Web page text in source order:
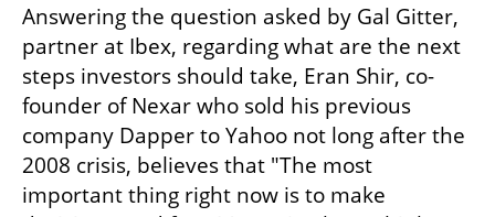
Answering the question asked by Gal Gitter,
partner at Ibex, regarding what are the next
steps investors should take, Eran Shir, co-
founder of Nexar who sold his previous
company Dapper to Yahoo not long after the
2008 crisis, believes that "The most
important thing right now is to make